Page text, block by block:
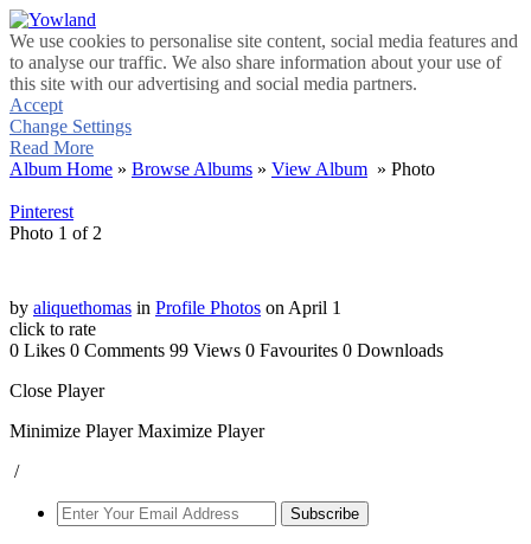
We use cookies to personalise site content, social media features and
to analyse our traffic. We also share information about your use of
this site with our advertising and social media partners.
Accept
Change Settings
Read More
Album Home » Browse Albums » View Album » Photo
Pinterest
Photo 1 of 2
by aliquethomas in Profile Photos on April 1
click to rate
0 Likes 0 Comments 99 Views 0 Favourites 0 Downloads
Close Player
Minimize Player Maximize Player
/
Subscribe